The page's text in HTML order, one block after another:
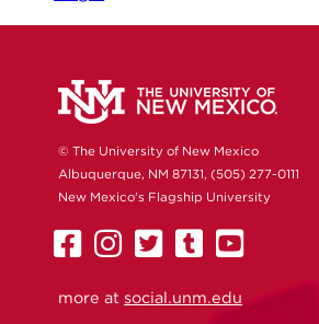
© The University of New Mexico
Albuquerque, NM 87131, (505) 277-0111
New Mexico's Flagship University
UNM
Facebook
UNM
Instagram
UNM
Twitter
UNM
Tumblr
UNM
more at social.unm.edu